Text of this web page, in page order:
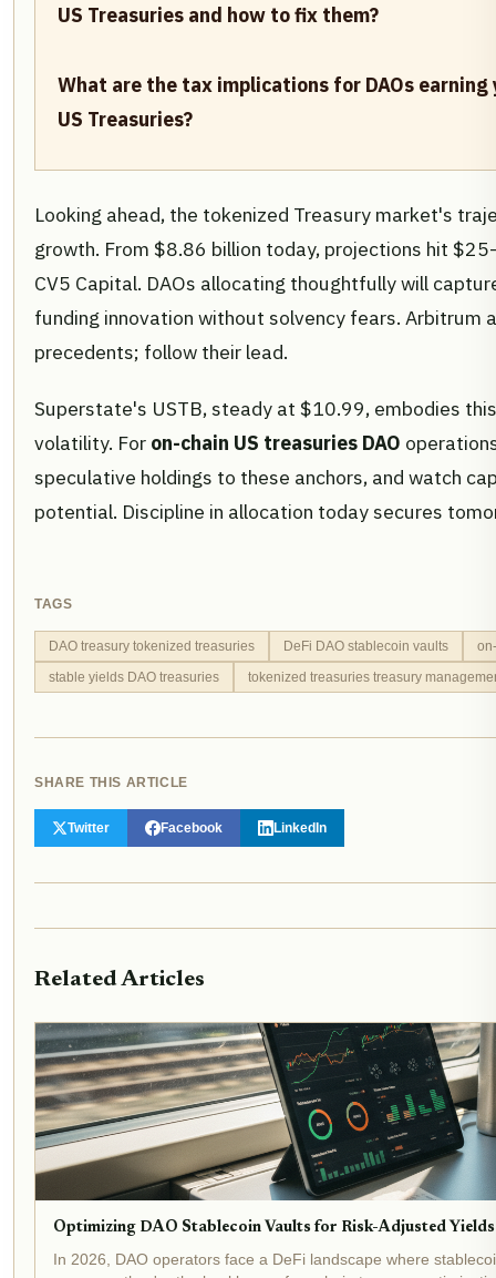
US Treasuries and how to fix them?
What are the tax implications for DAOs
US Treasuries?
Looking ahead, the tokenized Treasury market's
growth. From $8.86 billion today, projections hit
CV5 Capital. DAOs allocating thoughtfully will
funding innovation without solvency fears. Arbitrum
precedents; follow their lead.
Superstate's USTB, steady at $10.99, embodies
volatility. For on-chain US treasuries DAO
speculative holdings to these anchors, and watch
potential. Discipline in allocation today secures
TAGS
DAO treasury tokenized treasuries DeFi DAO stablecoin vaults
stable yields DAO treasuries
tokenized treasuries treasury
SHARE THIS ARTICLE
Twitter Facebook LinkedIn
Related Articles
Optimizing DAO Stablecoin Vaults for Risk-Adjusted
In 2026, DAO operators face a DeFi landscape where